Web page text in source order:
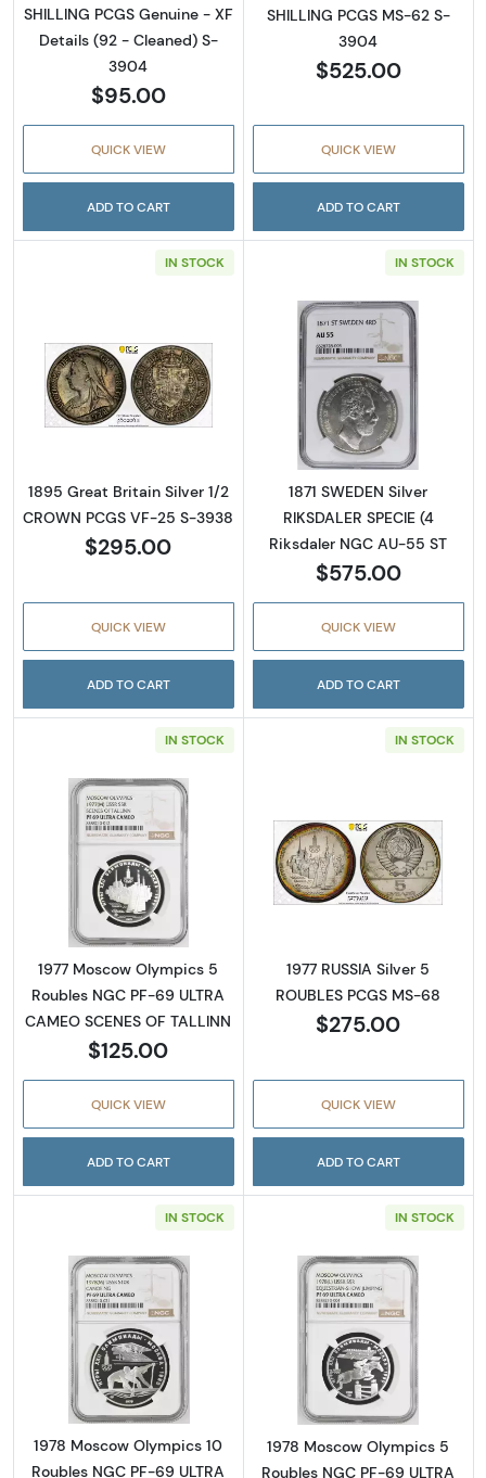
SHILLING PCGS Genuine - XF
Details (92 - Cleaned) S-
3904
$95.00
QUICK VIEW
ADD TO CART
SHILLING PCGS MS-62 S-
3904
$525.00
QUICK VIEW
ADD TO CART
IN STOCK
Read more about1895 Great Britain Silver 1/
1895 Great Britain Silver 1/2
CROWN PCGS VF-25 S-3938
$295.00
QUICK VIEW
ADD TO CART
IN STOCK
Read more
1871 SWEDEN Silver
RIKSDALER SPECIE (4
Riksdaler NGC AU-55 ST
$575.00
QUICK VIEW
ADD TO CART
IN STOCK
Read more about1977 Moscow Olympics 5
1977 Moscow Olympics 5
Roubles NGC PF-69 ULTRA
CAMEO SCENES OF TALLINN
$125.00
QUICK VIEW
ADD TO CART
IN STOCK
Read more
1977 RUSSIA Silver 5
ROUBLES PCGS MS-68
$275.00
QUICK VIEW
ADD TO CART
IN STOCK
Read more about1978 Moscow Olympics 10
1978 Moscow Olympics 10
Roubles NGC PF-69 ULTRA
IN STOCK
Read more
1978 Moscow Olympics 5
Roubles NGC PF-69 ULTRA